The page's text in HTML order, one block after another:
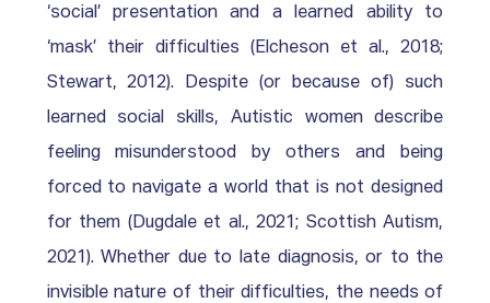
‘social’ presentation and a learned ability to
‘mask’ their difficulties (Elcheson et al., 2018;
Stewart, 2012). Despite (or because of) such
learned social skills, Autistic women describe
feeling misunderstood by others and being
forced to navigate a world that is not designed
for them (Dugdale et al., 2021; Scottish Autism,
2021). Whether due to late diagnosis, or to the
invisible nature of their difficulties, the needs of